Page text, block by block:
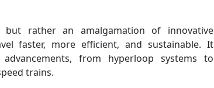
rather an amalgamation of innovative
faster, more efficient, and sustainable. It
from hyperloop systems to
trains.